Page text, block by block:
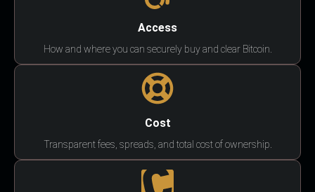
Access
How and where you can securely buy and clear Bitcoin.
Cost
Transparent fees, spreads, and total cost of ownership.